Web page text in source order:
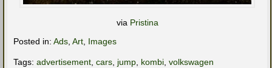
via Pristina
Posted in: Ads, Art, Images
Tags: advertisement, cars, jump, kombi, volkswagen